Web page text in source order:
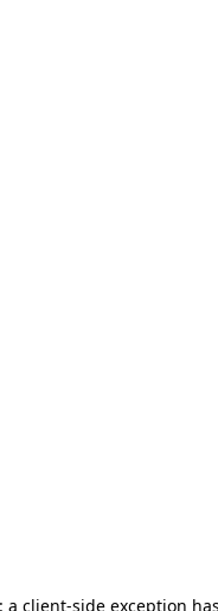
client-side exception